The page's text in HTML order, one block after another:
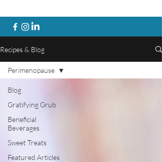
Recipes & Blog
Blog
Gratifying Grub
Beneficial
Beverages
Sweet Treats
Featured Articles
Perimenopause